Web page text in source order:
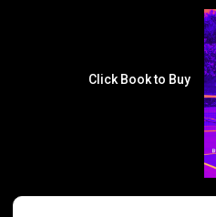
Click Book to Buy